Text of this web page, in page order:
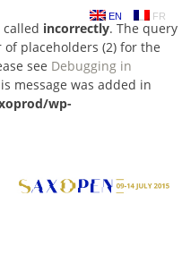
incorrectly. The query
placeholders (2) for the
see Debugging in
message was added in
wp-
EN FR